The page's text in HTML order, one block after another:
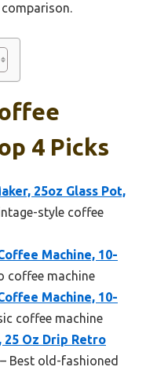
4 Picks
25oz Glass Pot,
style coffee
Machine, 10-
coffee machine
Machine, 10-
coffee machine
25 Oz Drip Retro
– Best old-fashioned